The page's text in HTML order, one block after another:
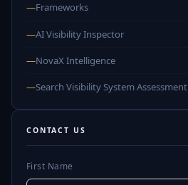
—Frameworks
—AI Visibility Inspector
—NovaX Intelligence
—Search Visibility System Assessment
CONTACT US
First Name